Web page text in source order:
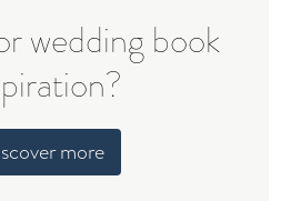
wedding book
more